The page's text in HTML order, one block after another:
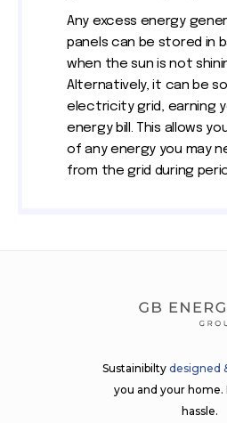
Any excess energy
panels can be stored in
when the sun is not
Alternatively, it can be
electricity grid, earning
energy bill. This allows
of any energy you may
from the grid during
Sustainibilty designed
you and your home.
hassle.